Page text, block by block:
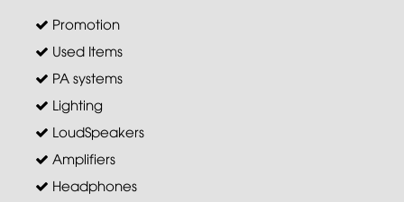
Promotion
Used Items
PA systems
Lighting
LoudSpeakers
Amplifiers
Headphones